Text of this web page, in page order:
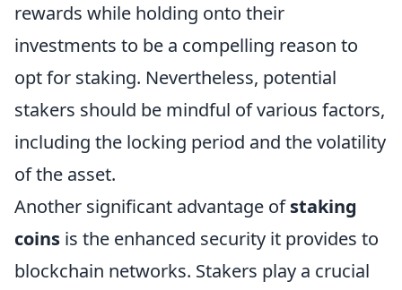
rewards while holding onto their
investments to be a compelling reason to
opt for staking. Nevertheless, potential
stakers should be mindful of various factors,
including the locking period and the volatility
of the asset.
Another significant advantage ofstaking
coins is the enhanced security it provides to
blockchain networks. Stakers play a crucial